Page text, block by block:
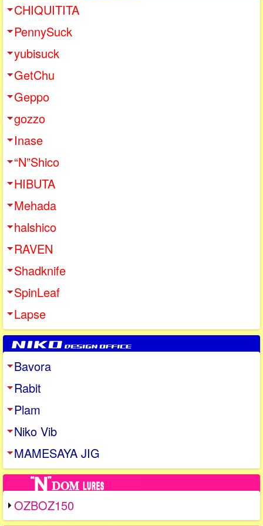
CHIQUITITA
PennySuck
yubisuck
GetChu
Geppo
gozzo
Inase
“N”Shico
HIBUTA
Mehada
halshico
RAVEN
Shadknife
SpinLeaf
Lapse
Bavora
Rabit
Plam
Niko Vib
MAMESAYA JIG
OZBOZ150